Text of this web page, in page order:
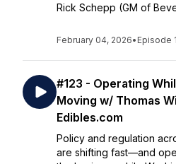
Rick Schepp (GM of
February 04, 2026• Episode
#123 - Operating
Moving w/ Thomas
Edibles.com
Policy and regulation
are shifting fast—and